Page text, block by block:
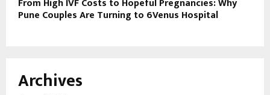
Pune Couples Are Turning to 6Venus Hospital
Archives